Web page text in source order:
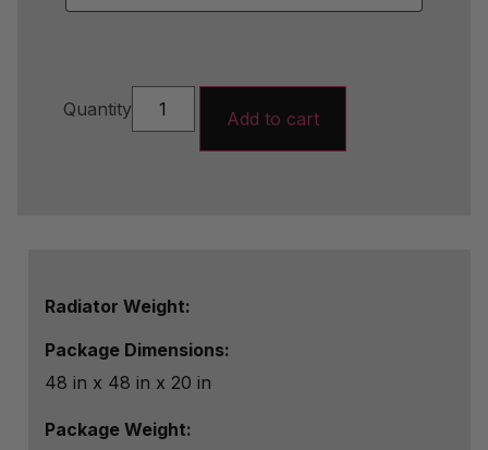
Quantity Add to cart
Radiator Weight:
Package Dimensions:
48 in x 48 in x 20 in
Package Weight: